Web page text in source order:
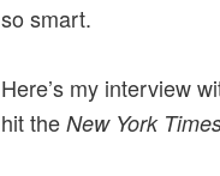
so smart.
Here’s my interview
hit the New York